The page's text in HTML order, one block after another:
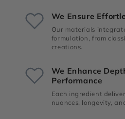
We Ensure
Our materials
formulation, from
creations.
We Enhance
Performance
Each ingredient
nuances, longevity,